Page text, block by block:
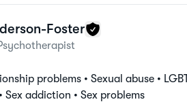
Foster
problems • Sexual abuse •
Sex addiction • Sex problems